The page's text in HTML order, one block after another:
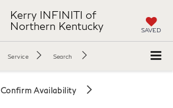
Kerry INFINITI of
Northern Kentucky
SAVED
Service Search
Confirm Availability